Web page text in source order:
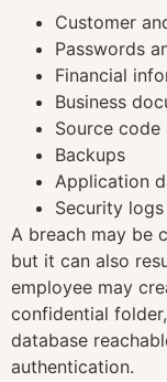
Customer
Passwords
Financial
Business
Source
Backups
Application
Security
A breach may be
but it can also
employee may
confidential
database
authentication.